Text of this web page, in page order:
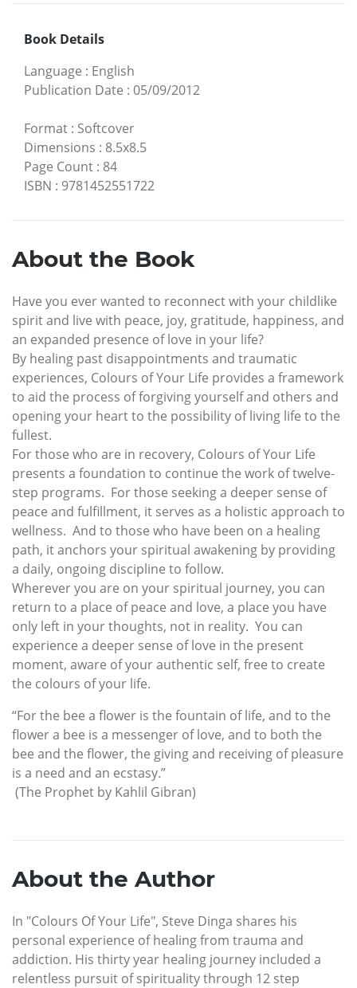
Book Details
Language : English
Publication Date : 05/09/2012
Format : Softcover
Dimensions : 8.5x8.5
Page Count : 84
ISBN : 9781452551722
About the Book
Have you ever wanted to reconnect with your childlike
spirit and live with peace, joy, gratitude, happiness, and
an expanded presence of love in your life?
By healing past disappointments and traumatic
experiences, Colours of Your Life provides a framework
to aid the process of forgiving yourself and others and
opening your heart to the possibility of living life to the
fullest.
For those who are in recovery, Colours of Your Life
presents a foundation to continue the work of twelve-
step programs. For those seeking a deeper sense of
peace and fulfillment, it serves as a holistic approach to
wellness. And to those who have been on a healing
path, it anchors your spiritual awakening by providing
a daily, ongoing discipline to follow.
Wherever you are on your spiritual journey, you can
return to a place of peace and love, a place you have
only left in your thoughts, not in reality. You can
experience a deeper sense of love in the present
moment, aware of your authentic self, free to create
the colours of your life.
“For the bee a flower is the fountain of life, and to the
flower a bee is a messenger of love, and to both the
bee and the flower, the giving and receiving of pleasure
is a need and an ecstasy.”
(The Prophet by Kahlil Gibran)
About the Author
In "Colours Of Your Life", Steve Dinga shares his
personal experience of healing from trauma and
addiction. His thirty year healing journey included a
relentless pursuit of spirituality through 12 step